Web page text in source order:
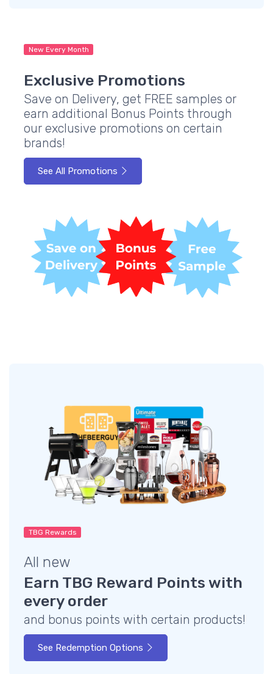
New Every Month
Exclusive Promotions
Save on Delivery, get FREE samples or
earn additional Bonus Points through
our exclusive promotions on certain
brands!
See All Promotions
TBG Rewards
All new
Earn TBG Reward Points with
every order
and bonus points with certain products!
See Redemption Options